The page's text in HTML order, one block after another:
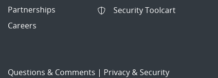
Partnerships
Careers
Security Toolcart
Questions & Comments | Privacy & Security